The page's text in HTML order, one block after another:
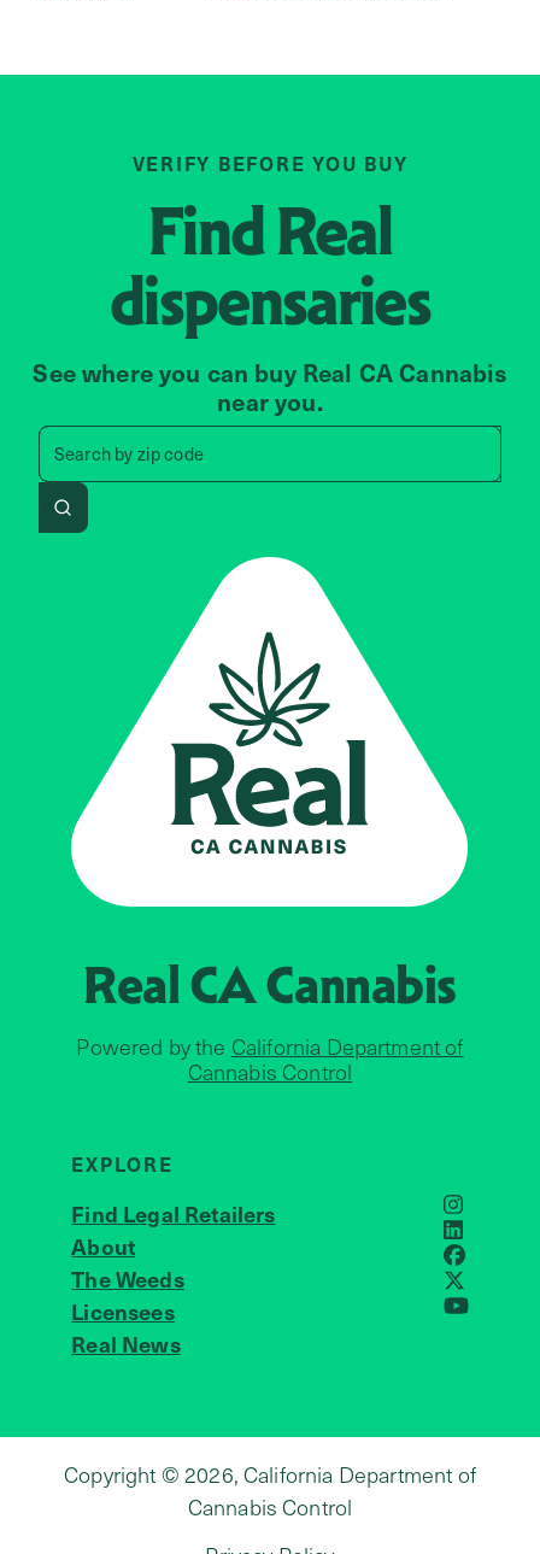
VERIFY BEFORE YOU BUY
FindReal
dispensaries
See where you can buy Real CA Cannabis
near you.
Search byzip code
Search by zip code, address,
Search
Real CACannabis
Powered by the California Department of
Cannabis Control
EXPLORE
Find Legal Retailers
About
The Weeds
Licensees
Real News
JOIN US
LinkedIn
X
YouTube
Copyright © 2026, California Department of
Cannabis Control